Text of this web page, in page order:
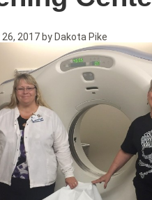
26, 2017 by Dakota Pike